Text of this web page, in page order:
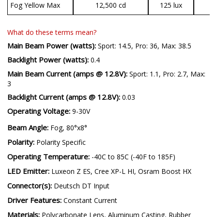
Fog Yellow Max 12,500 cd 125 lux
What do these terms mean?
Main Beam Power (watts): Sport: 14.5, Pro: 36, Max: 38.5
Backlight Power (watts): 0.4
Main Beam Current (amps @ 12.8V): Sport: 1.1, Pro: 2.7, Max:
3
Backlight Current (amps @ 12.8V): 0.03
Operating Voltage: 9-30V
Beam Angle: Fog, 80°x8°
Polarity: Polarity Specific
Operating Temperature: -40C to 85C (-40F to 185F)
LED Emitter: Luxeon Z ES, Cree XP-L HI, Osram Boost HX
Connector(s): Deutsch DT Input
Driver Features: Constant Current
Materials: Polycarbonate Lens, Aluminum Casting, Rubber